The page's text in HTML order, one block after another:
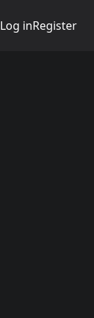
Log inRegister